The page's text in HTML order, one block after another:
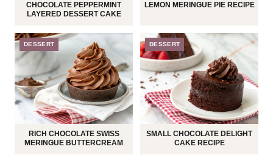
CHOCOLATE PEPPERMINT
LAYERED DESSERT CAKE
LEMON MERINGUE PIE RECIPE
DESSERT
RICH CHOCOLATE SWISS
MERINGUE BUTTERCREAM
DESSERT
SMALL CHOCOLATE DELIGHT
CAKE RECIPE